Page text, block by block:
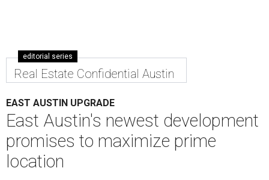
editorial series
Real Estate Confidential Austin
EAST AUSTIN UPGRADE
East Austin's newest development
promises to maximize prime
location